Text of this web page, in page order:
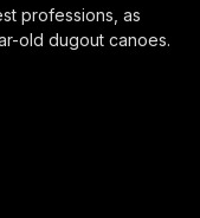
professions, as
old dugout canoes.